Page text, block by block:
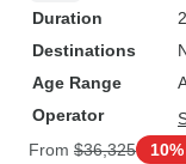
Duration
Destinations
Age Range
Operator
From $36,325